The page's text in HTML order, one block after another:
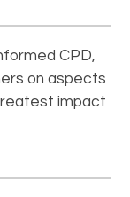
CPD,
on aspects
impact